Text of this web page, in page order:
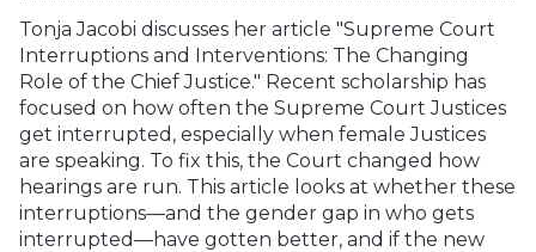
Tonja Jacobi discusses her article "Supreme Court
Interruptions and Interventions: The Changing
Role of the Chief Justice." Recent scholarship has
focused on how often the Supreme Court Justices
get interrupted, especially when female Justices
are speaking. To fix this, the Court changed how
hearings are run. This article looks at whether these
interruptions—and the gender gap in who gets
interrupted—have gotten better, and if the new